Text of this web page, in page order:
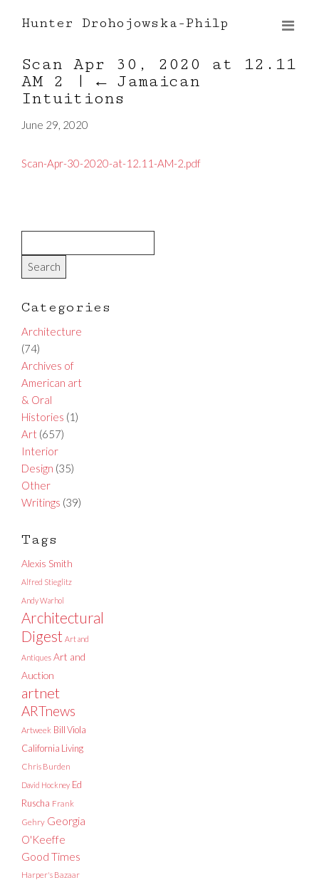
Hunter Drohojowska-Philp
Scan Apr 30, 2020 at 12.11
AM 2
| ← Jamaican
Intuitions
June 29, 2020
Scan-Apr-30-2020-at-12.11-AM-2.pdf
Categories
Architecture
(74)
Archives of
American art
& Oral
Histories (1)
Art (657)
Interior
Design (35)
Other
Writings (39)
Tags
Alexis Smith
Alfred Stieglitz
Andy Warhol
Architectural
Digest Art and
Antiques Art and
Auction
artnet
ARTnews
Artweek Bill Viola
California Living
Chris Burden
David Hockney Ed
Ruscha Frank
Gehry Georgia
O'Keeffe
Good Times
Harper's Bazaar